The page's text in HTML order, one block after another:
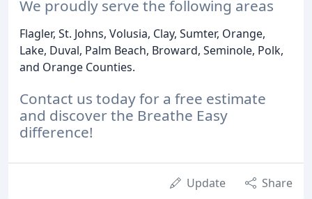
We proudly serve the following areas
Flagler, St. Johns, Volusia, Clay, Sumter, Orange,
Lake, Duval, Palm Beach, Broward, Seminole, Polk,
and Orange Counties.
Contact us today for a free estimate
and discover the Breathe Easy
difference!
Update Share